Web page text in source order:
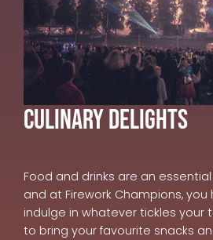
Culinary Delights
Food and drinks are an
and at Firework Champions,
indulge in whatever tickles your
to bring your favourite snacks